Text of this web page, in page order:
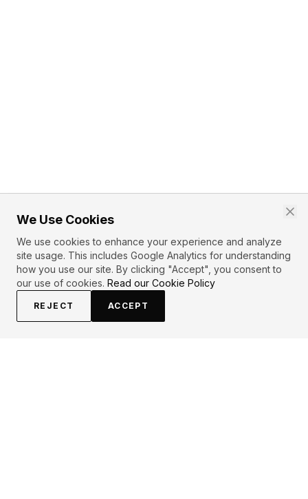
We Use Cookies
We use cookies to enhance your experience and analyze
site usage. This includes Google Analytics for understanding
how you use our site. By clicking "Accept", you consent to
our use of cookies. Read our Cookie Policy
REJECT ACCEPT